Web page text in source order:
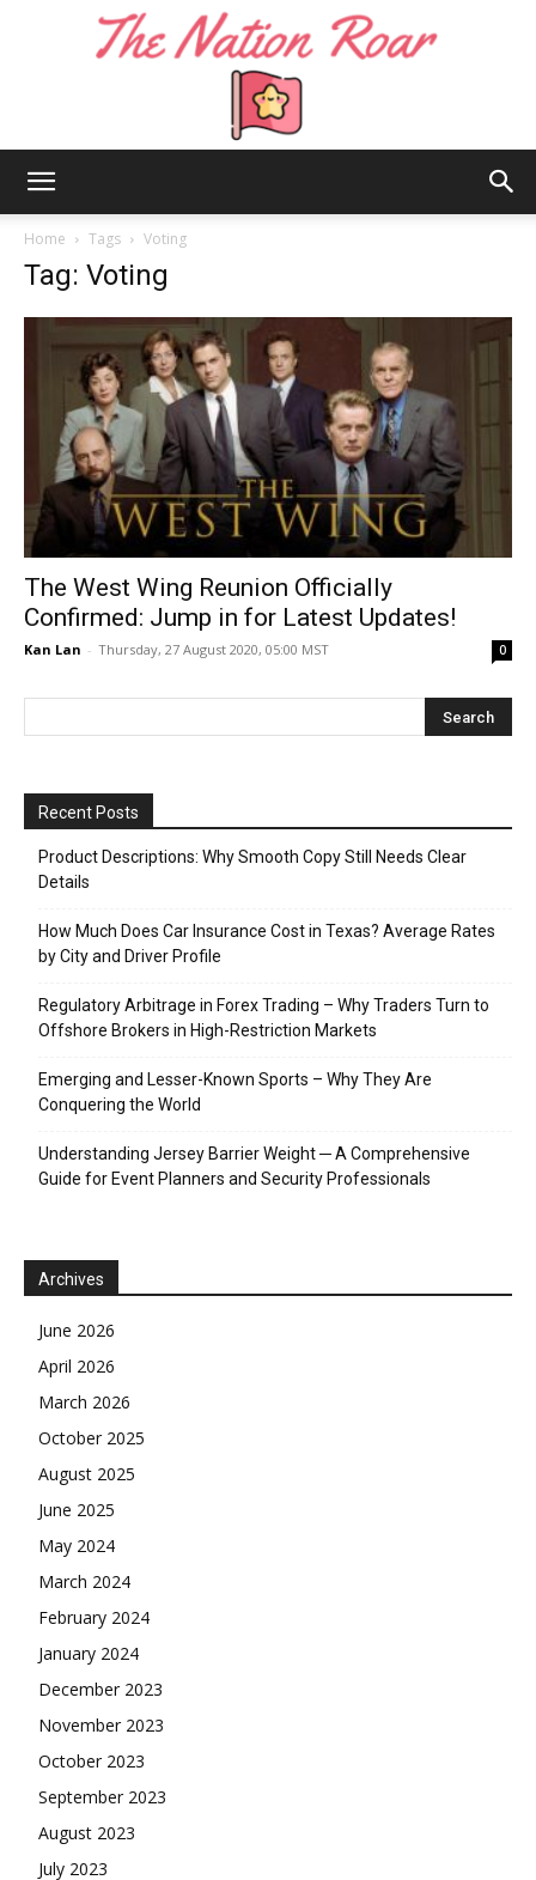
Roar
Home Tags Voting
Tag: Voting
The West Wing Reunion Officially
Confirmed: Jump in for Latest Updates!
Kan Lan - Thursday, 27 August 2020, 05:00 MST 0
Recent Posts
Product Descriptions: Why Smooth Copy Still Needs Clear
Details
How Much Does Car Insurance Cost in Texas? Average Rates
by City and Driver Profile
Regulatory Arbitrage in Forex Trading – Why Traders Turn to
Offshore Brokers in High-Restriction Markets
Emerging and Lesser-Known Sports – Why They Are
Conquering the World
Understanding Jersey Barrier Weight ─ A Comprehensive
Guide for Event Planners and Security Professionals
Archives
June 2026
April 2026
March 2026
October 2025
August 2025
June 2025
May 2024
March 2024
February 2024
January 2024
December 2023
November 2023
October 2023
September 2023
August 2023
July 2023